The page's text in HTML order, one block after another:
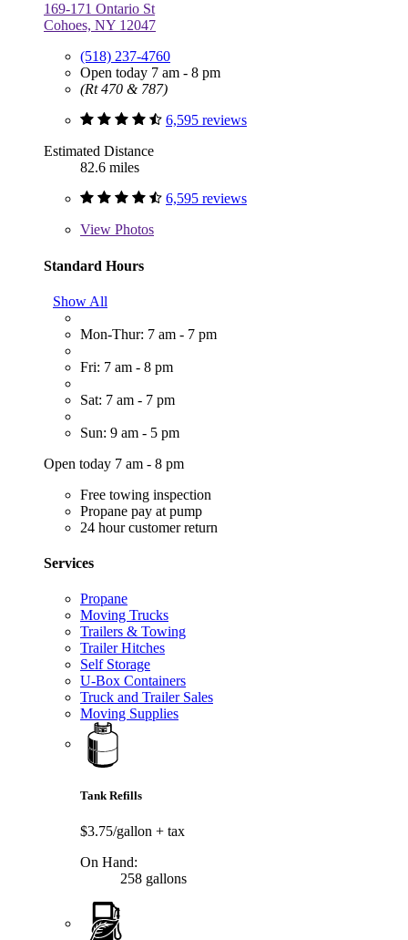
169-171 Ontario St
Cohoes, NY 12047
(518) 237-4760
Open today 7 am - 8 pm
(Rt 470 & 787)
6,595 reviews
Estimated Distance
82.6 miles
6,595 reviews
View Photos
Standard Hours
Show All
Mon-Thur: 7 am - 7 pm
Fri: 7 am - 8 pm
Sat: 7 am - 7 pm
Sun: 9 am - 5 pm
Open today 7 am - 8 pm
Free towing inspection
Propane pay at pump
24 hour customer return
Services
Propane
Moving Trucks
Trailers & Towing
Trailer Hitches
Self Storage
U-Box Containers
Truck and Trailer Sales
Moving Supplies
Tank Refills
$3.75/gallon + tax
On Hand:
258 gallons